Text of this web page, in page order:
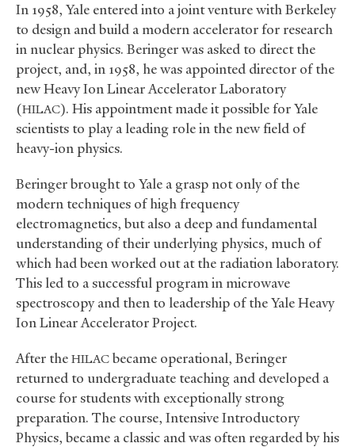
In 1958, Yale entered into a joint venture with Berkeley
to design and build a modern accelerator for research
in nuclear physics. Beringer was asked to direct the
project, and, in 1958, he was appointed director of the
new Heavy Ion Linear Accelerator Laboratory
(HILAC). His appointment made it possible for Yale
scientists to play a leading role in the new field of
heavy-ion physics.
Beringer brought to Yale a grasp not only of the
modern techniques of high frequency
electromagnetics, but also a deep and fundamental
understanding of their underlying physics, much of
which had been worked out at the radiation laboratory.
This led to a successful program in microwave
spectroscopy and then to leadership of the Yale Heavy
Ion Linear Accelerator Project.
After the HILAC became operational, Beringer
returned to undergraduate teaching and developed a
course for students with exceptionally strong
preparation. The course, Intensive Introductory
Physics, became a classic and was often regarded by his